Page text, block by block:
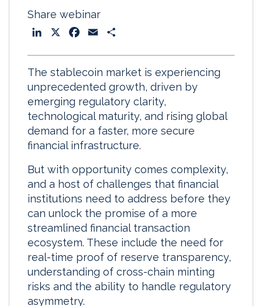
Share webinar
k
e
d
I
n
e
b
o
o
k
i
l
r
e
The stablecoin market is experiencing
unprecedented growth, driven by
emerging regulatory clarity,
technological maturity, and rising global
demand for a faster, more secure
financial infrastructure.
But with opportunity comes complexity,
and a host of challenges that financial
institutions need to address before they
can unlock the promise of a more
streamlined financial transaction
ecosystem. These include the need for
real-time proof of reserve transparency,
understanding of cross-chain minting
risks and the ability to handle regulatory
asymmetry.